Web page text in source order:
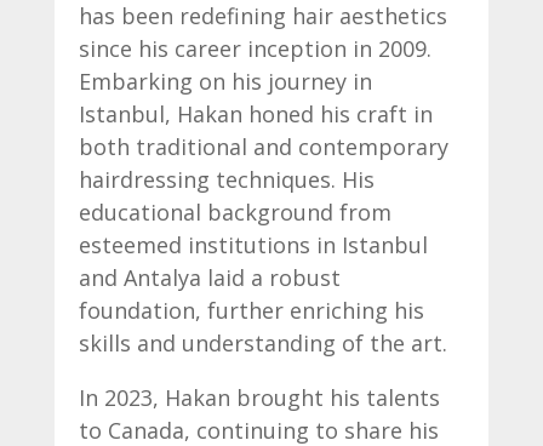
has been redefining hair aesthetics
since his career inception in 2009.
Embarking on his journey in
Istanbul, Hakan honed his craft in
both traditional and contemporary
hairdressing techniques. His
educational background from
esteemed institutions in Istanbul
and Antalya laid a robust
foundation, further enriching his
skills and understanding of the art.
In 2023, Hakan brought his talents
to Canada, continuing to share his